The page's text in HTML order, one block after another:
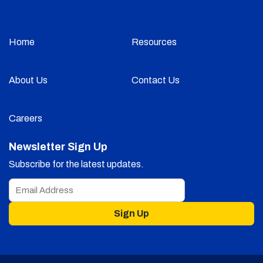
Home Resources
About Us Contact Us
Careers
Newsletter Sign Up
Subscribe for the latest updates.
Sign Up